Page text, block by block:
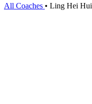
All Coaches • Ling Hei Hui